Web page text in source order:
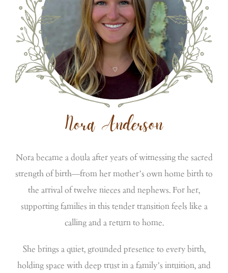
Nora Anderson
Nora became a doula after years of witnessing the sacred
strength of birth—from her mother’s own home birth to
the arrival of twelve nieces and nephews. For her,
supporting families in this tender transition feels like a
calling and a return to home.
She brings a quiet, grounded presence to every birth,
holding space with deep trust in a family’s intuition, and